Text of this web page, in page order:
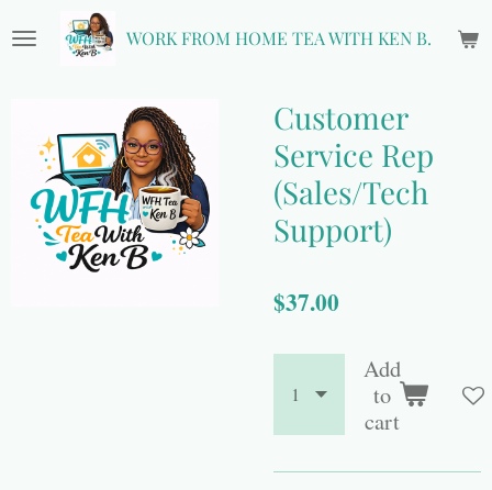
to
WORK FROM HOME TEA WITH KEN B.
Customer
Service Rep
(Sales/Tech
Support)
$37.00
Add
to
cart